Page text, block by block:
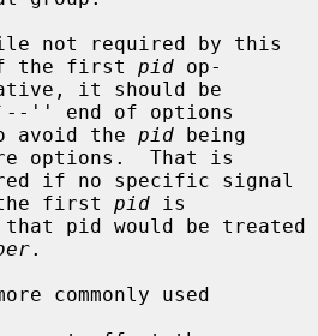
if the first pid op-
'' end of options
to avoid the
pid being
options.  That is
first pid is
.